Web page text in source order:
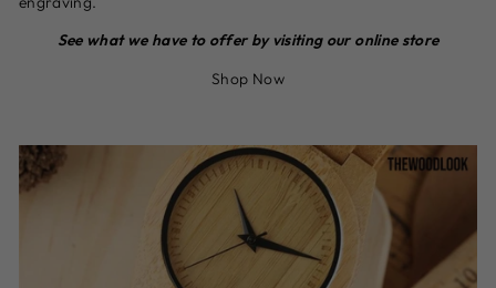
See what we have to offer by visiting our online store
Shop Now